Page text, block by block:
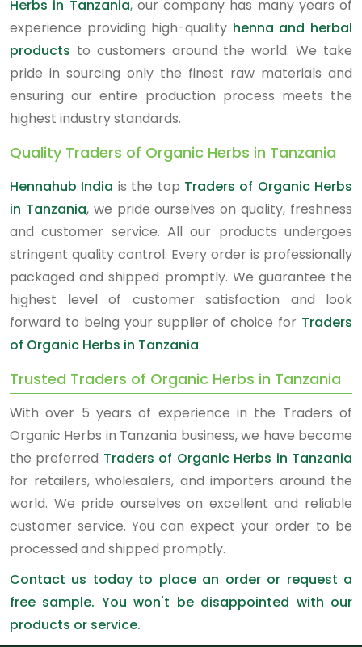
Herbs in Tanzania, our company has many years of
experience providing high-quality henna and herbal
products to customers around the world. We take
pride in sourcing only the finest raw materials and
ensuring our entire production process meets the
highest industry standards.
Quality Traders of Organic Herbs in Tanzania
Hennahub India is the top Traders of Organic Herbs
in Tanzania, we pride ourselves on quality, freshness
and customer service. All our products undergoes
stringent quality control. Every order is professionally
packaged and shipped promptly. We guarantee the
highest level of customer satisfaction and look
forward to being your supplier of choice for Traders
of Organic Herbs in Tanzania.
Trusted Traders of Organic Herbs in Tanzania
With over 5 years of experience in the Traders of
Organic Herbs in Tanzania business, we have become
the preferred Traders of Organic Herbs in Tanzania
for retailers, wholesalers, and importers around the
world. We pride ourselves on excellent and reliable
customer service. You can expect your order to be
processed and shipped promptly.
Contact us today to place an order or request a
free sample. You won't be disappointed with our
products or service.